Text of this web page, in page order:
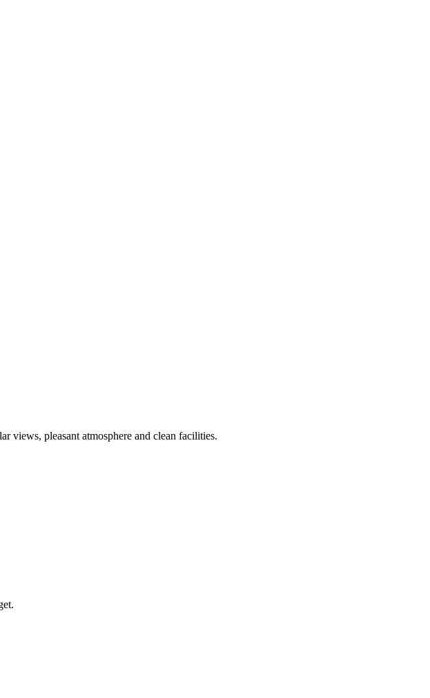
views, pleasant atmosphere and clean facilities.